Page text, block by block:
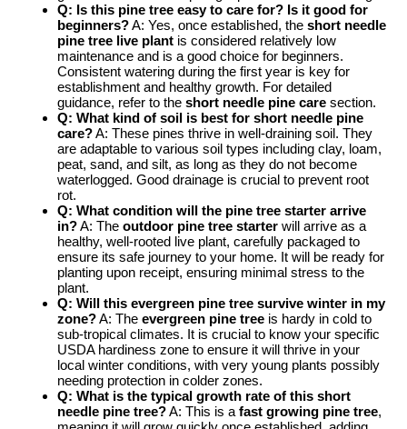
Q: Is this pine tree easy to care for? Is it good for
beginners?A: Yes, once established, the short needle
pine tree live plant is considered relatively low
maintenance and is a good choice for beginners.
Consistent watering during the first year is key for
establishment and healthy growth. For detailed
guidance, refer to the short needle pine care section.
Q: What kind of soil is best for short needle pine
care?A: These pines thrive in well-draining soil. They
are adaptable to various soil types including clay, loam,
peat, sand, and silt, as long as they do not become
waterlogged. Good drainage is crucial to prevent root
rot.
Q: What condition will the pine tree starter arrive
in?A: The outdoor pine tree starter will arrive as a
healthy, well-rooted live plant, carefully packaged to
ensure its safe journey to your home. It will be ready for
planting upon receipt, ensuring minimal stress to the
plant.
Q: Will this evergreen pine tree survive winter in my
zone?A: The evergreen pine tree is hardy in cold to
sub-tropical climates. It is crucial to know your specific
USDA hardiness zone to ensure it will thrive in your
local winter conditions, with very young plants possibly
needing protection in colder zones.
Q: What is the typical growth rate of this short
needle pine tree?A: This is a fast growing pine tree,